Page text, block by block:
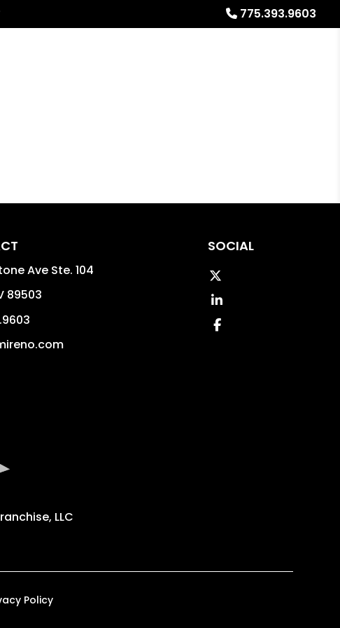
775.393.9603
Ave Ste. 104
89503
SOCIAL
Twitter
Linked In
Facebook
LLC
Policy